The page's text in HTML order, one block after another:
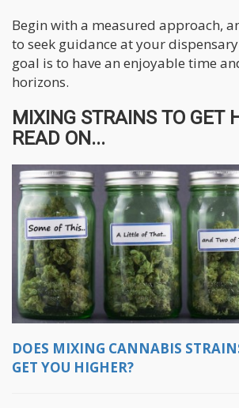
Begin with a measured approach,
to seek guidance at your
goal is to have an enjoyable time
horizons.
MIXING STRAINS TO GET
READ ON...
DOES MIXING CANNABIS
GET YOU HIGHER?